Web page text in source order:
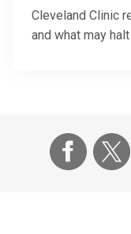
Cleveland Clinic
and what may